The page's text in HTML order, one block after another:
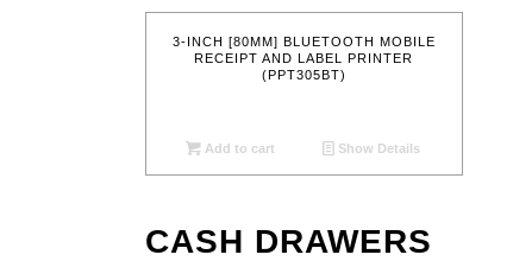
3-INCH [80MM] BLUETOOTH MOBILE
RECEIPT AND LABEL PRINTER
(PPT305BT)
Add to cart Show Details
CASH DRAWERS